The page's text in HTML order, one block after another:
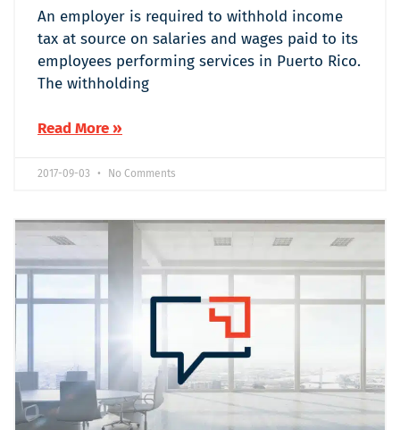
An employer is required to withhold income
tax at source on salaries and wages paid to its
employees performing services in Puerto Rico.
The withholding
Read More »
2017-09-03 No Comments